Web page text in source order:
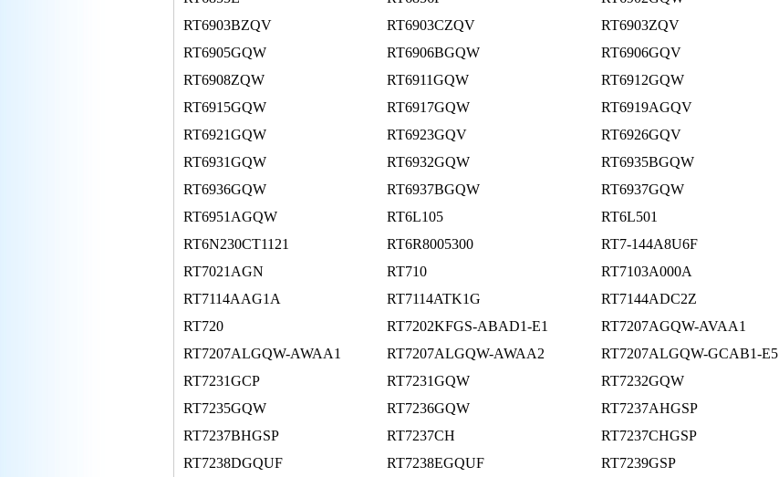
RT6903BZQV
RT6903CZQV RT6903ZQV
RT6905GQW
RT6906BGQW RT6906GQV
RT6908ZQW
RT6911GQW RT6912GQW
RT6915GQW
RT6917GQW RT6919AGQV
RT6921GQW
RT6923GQV RT6926GQV
RT6931GQW
RT6932GQW RT6935BGQW
RT6936GQW
RT6937BGQW RT6937GQW
RT6951AGQW
RT6L105 RT6L501
RT6N230CT1121
RT6R8005300 RT7-144A8U6F
RT7021AGN
RT710 RT7103A000A
RT7114AAG1A
RT7114ATK1G RT7144ADC2Z
RT720
RT7202KFGS-ABAD1-E1 RT7207AGQW-AVAA1
RT7207ALGQW-AWAA1
RT7207ALGQW-AWAA2 RT7207ALGQW-GCAB1-E5
RT7231GCP
RT7231GQW RT7232GQW
RT7235GQW
RT7236GQW RT7237AHGSP
RT7237BHGSP
RT7237CH RT7237CHGSP
RT7238DGQUF
RT7238EGQUF RT7239GSP